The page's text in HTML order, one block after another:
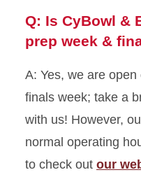
Q: Is CyBowl &
prep week &
A: Yes, we are
finals week; take a
with us! However,
normal operating
to check out our